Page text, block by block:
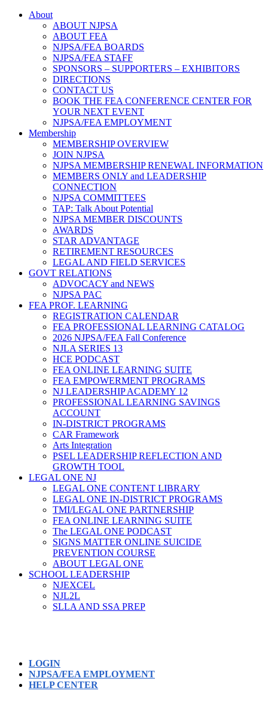
About
ABOUT NJPSA
ABOUT FEA
NJPSA/FEA BOARDS
NJPSA/FEA STAFF
SPONSORS – SUPPORTERS – EXHIBITORS
DIRECTIONS
CONTACT US
BOOK THE FEA CONFERENCE CENTER FOR
YOUR NEXT EVENT
NJPSA/FEA EMPLOYMENT
Membership
MEMBERSHIP OVERVIEW
JOIN NJPSA
NJPSA MEMBERSHIP RENEWAL INFORMATION
MEMBERS ONLY and LEADERSHIP
CONNECTION
NJPSA COMMITTEES
TAP: Talk About Potential
NJPSA MEMBER DISCOUNTS
AWARDS
STAR ADVANTAGE
RETIREMENT RESOURCES
LEGAL AND FIELD SERVICES
GOVT RELATIONS
ADVOCACY and NEWS
NJPSA PAC
FEA PROF. LEARNING
REGISTRATION CALENDAR
FEA PROFESSIONAL LEARNING CATALOG
2026 NJPSA/FEA Fall Conference
NJLA SERIES 13
HCE PODCAST
FEA ONLINE LEARNING SUITE
FEA EMPOWERMENT PROGRAMS
NJ LEADERSHIP ACADEMY 12
PROFESSIONAL LEARNING SAVINGS
ACCOUNT
IN-DISTRICT PROGRAMS
CAR Framework
Arts Integration
PSEL LEADERSHIP REFLECTION AND
GROWTH TOOL
LEGAL ONE NJ
LEGAL ONE CONTENT LIBRARY
LEGAL ONE IN-DISTRICT PROGRAMS
TMI/LEGAL ONE PARTNERSHIP
FEA ONLINE LEARNING SUITE
The LEGAL ONE PODCAST
SIGNS MATTER ONLINE SUICIDE
PREVENTION COURSE
ABOUT LEGAL ONE
SCHOOL LEADERSHIP
NJEXCEL
NJL2L
SLLA AND SSA PREP
LOGIN
NJPSA/FEA EMPLOYMENT
HELP CENTER